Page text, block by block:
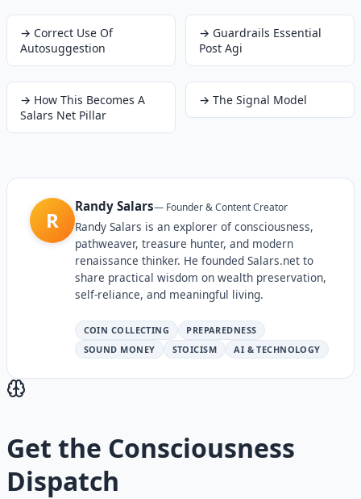
→ Correct Use Of
Autosuggestion
→ Guardrails Essential
Post Agi
→ How This Becomes A
Salars Net Pillar
→ The Signal Model
R
Randy Salars— Founder & Content Creator
Randy Salars is an explorer of consciousness,
pathweaver, treasure hunter, and modern
renaissance thinker. He founded Salars.net to
share practical wisdom on wealth preservation,
self-reliance, and meaningful living.
COIN COLLECTING
PREPAREDNESS
SOUND MONEY
STOICISM AI & TECHNOLOGY
Get the Consciousness
Dispatch